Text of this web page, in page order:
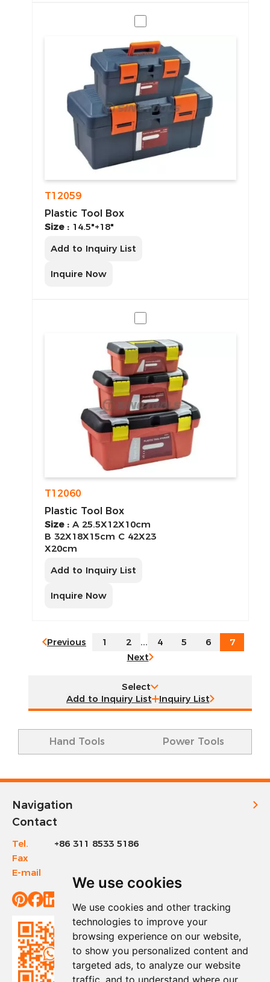
We use cookies
We use cookies and other tracking
technologies to improve your
browsing experience on our website,
to show you personalized content and
targeted ads, to analyze our website
traffic, and to understand where our
Hand Tools Power Tools
T12059
Plastic Tool Box
Size : 14.5"+18"
Add to Inquiry List
Inquire Now
T12060
Plastic Tool Box
Size : A 25.5X12X10cm
B 32X18X15cm C 42X23
X20cm
Add to Inquiry List
Inquire Now
Previous 1 2 ... 4 5 6
7
Next
Select
Inquiry List
Navigation
Contact
Tel.
+86 311 8533 5186
Fax
E-mail